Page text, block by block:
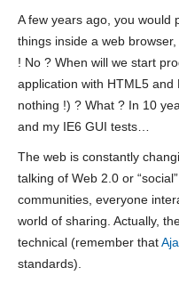
A few years ago, you would
things inside a web
! No ? When will we start
application with HTML5
nothing !) ? What ? In 10
and my IE6 GUI tests…
The web is constantly
talking of Web 2.0 or
communities, everyone
world of sharing. Actually,
technical (remember that
standards).